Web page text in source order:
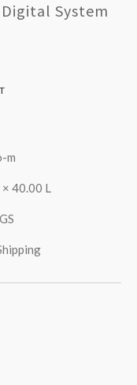
System
m
40.00 L